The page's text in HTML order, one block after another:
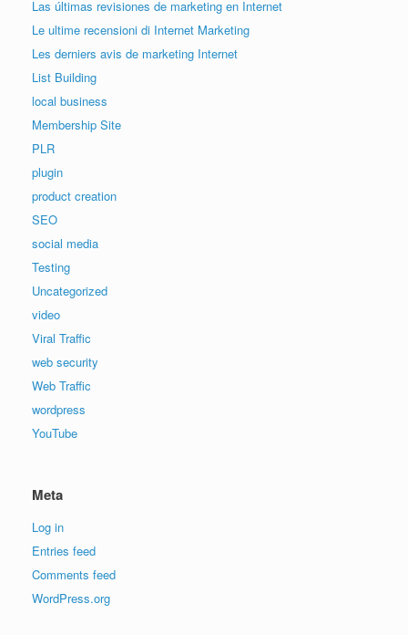
Las últimas revisiones de marketing en Internet
Le ultime recensioni di Internet Marketing
Les derniers avis de marketing Internet
List Building
local business
Membership Site
PLR
plugin
product creation
SEO
social media
Testing
Uncategorized
video
Viral Traffic
web security
Web Traffic
wordpress
YouTube
Meta
Log in
Entries feed
Comments feed
WordPress.org